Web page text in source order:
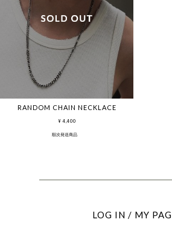
RANDOM CHAIN NECKLACE
¥4,400
順次発送商品
LOG IN / MY